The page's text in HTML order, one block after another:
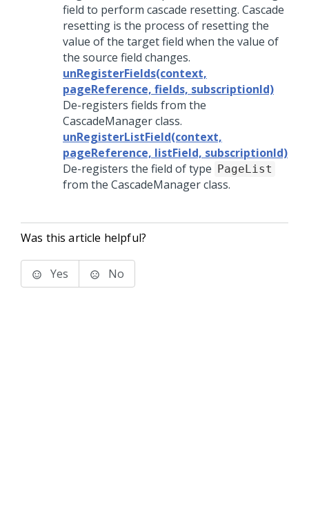
field to perform cascade resetting. Cascade
resetting is the process of resetting the
value of the target field when the value of
the source field changes.
unRegisterFields(context,
pageReference, fields, subscriptionId)
De-registers fields from the
CascadeManager class.
unRegisterListField(context,
pageReference, listField, subscriptionId)
De-registers the field of type PageList
from the CascadeManager class.
Was this article helpful?
Yes No